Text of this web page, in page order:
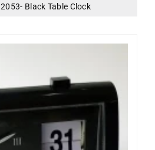
2053- Black Table Clock